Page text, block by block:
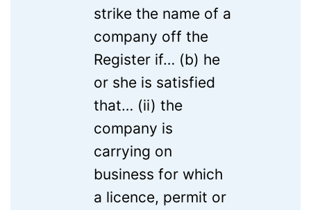
strike the name of a
company off the
Register if… (b) he
or she is satisfied
that… (ii) the
company is
carrying on
business for which
a licence, permit or